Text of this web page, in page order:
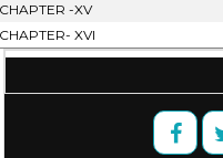
-XV
XVI